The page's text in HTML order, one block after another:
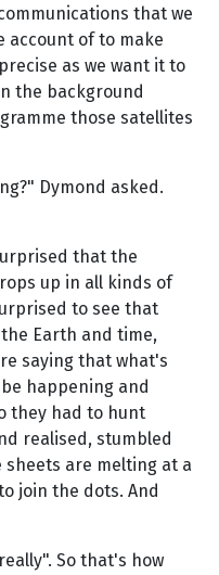
that we
account of to make
as we want it to
the background
those satellites
Dymond asked.
that the
up in all kinds of
to see that
Earth and time,
saying that what's
happening and
they had to hunt
realised, stumbled
are melting at a
join the dots. And
So that's how